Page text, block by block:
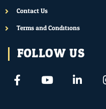
Contact Us
Terms and Conditions
FOLLOW US
F
a
Y
o
L
i